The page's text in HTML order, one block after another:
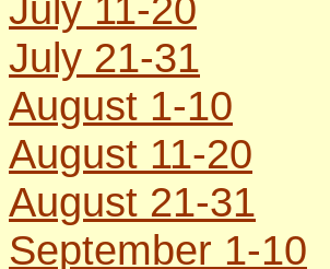
July 21-31
August 1-10
August 11-20
August 21-31
September 1-10